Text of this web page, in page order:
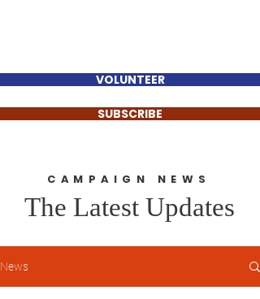
VOLUNTEER
SUBSCRIBE
CAMPAIGN NEWS
The Latest Updates
News